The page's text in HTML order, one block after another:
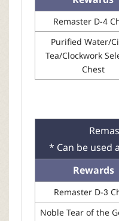
Remaster D-4
Purified Water/
Tea/Clockwork
Chest
* Can be used
Rewards
Remaster D-3
Noble Tear of the